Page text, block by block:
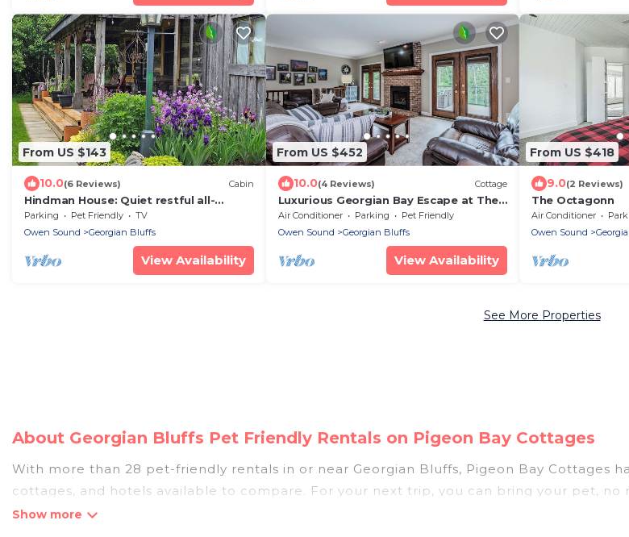
From US $143
10.0(6 Reviews) Cabin
Hindman House: Quiet restful all-
season rural retreat
Parking Pet Friendly
TV
Owen Sound
Georgian Bluffs
View Availability
From US $452
10.0(4 Reviews) Cottage
Luxurious Georgian Bay Escape at The
Madison
Air Conditioner Parking
Pet Friendly
Owen Sound
Georgian Bluffs
View Availability
From US $418
9.0(2 Reviews)
The Octagonn
Air Conditioner
Owen Sound
See More Properties
About Georgian Bluffs Pet Friendly Rentals on Pigeon Bay Cottages
With more than 28 pet-friendly rentals in or near Georgian Bluffs, Pigeon Bay Cottages
cottages, and hotels available to compare. For your next trip, you can bring your pet,
easy to discover, compare, and book your holiday homes without hassle. So, get ready to